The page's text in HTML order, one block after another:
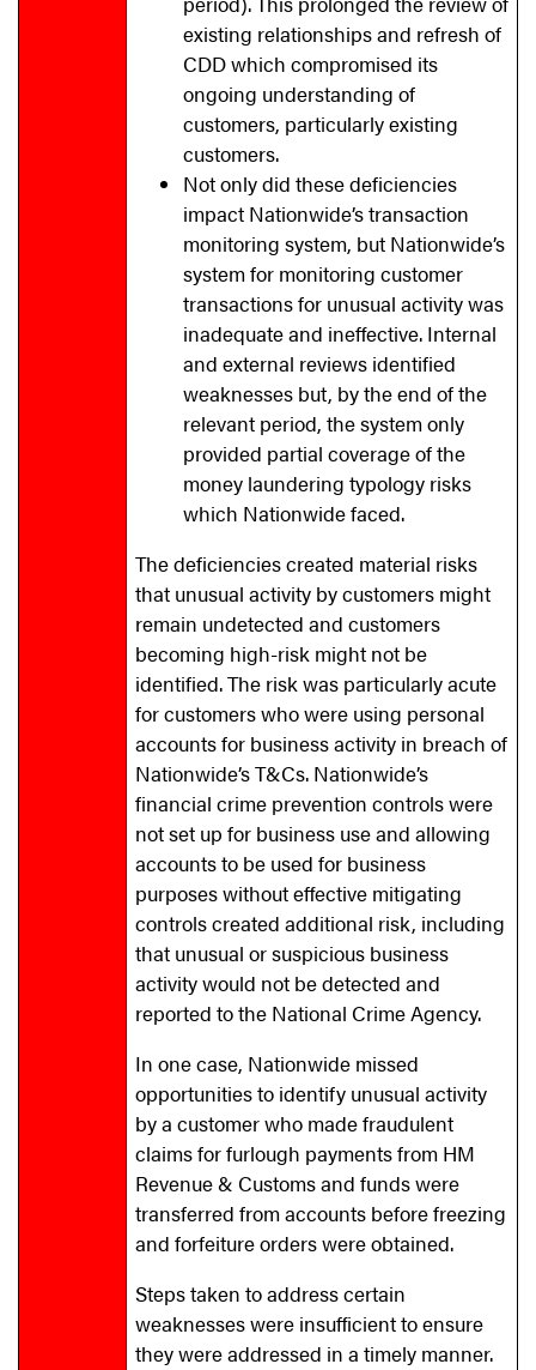
existing relationships and refresh of
CDD which compromised its
ongoing understanding of
customers, particularly existing
customers.
Not only did these deficiencies
impact Nationwide’s transaction
monitoring system, but Nationwide’s
system for monitoring customer
transactions for unusual activity was
inadequate and ineffective. Internal
and external reviews identified
weaknesses but, by the end of the
relevant period, the system only
provided partial coverage of the
money laundering typology risks
which Nationwide faced.
The deficiencies created material risks
that unusual activity by customers might
remain undetected and customers
becoming high-risk might not be
identified. The risk was particularly acute
for customers who were using personal
accounts for business activity in breach of
Nationwide’s T&Cs. Nationwide’s
financial crime prevention controls were
not set up for business use and allowing
accounts to be used for business
purposes without effective mitigating
controls created additional risk, including
that unusual or suspicious business
activity would not be detected and
reported to the National Crime Agency.
In one case, Nationwide missed
opportunities to identify unusual activity
by a customer who made fraudulent
claims for furlough payments from HM
Revenue & Customs and funds were
transferred from accounts before freezing
and forfeiture orders were obtained.
Steps taken to address certain
weaknesses were insufficient to ensure
they were addressed in a timely manner.